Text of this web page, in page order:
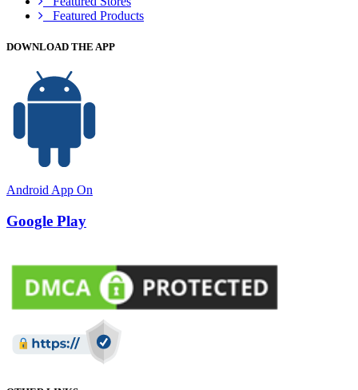
Featured Products
DOWNLOAD THE APP
Android App On
Google Play